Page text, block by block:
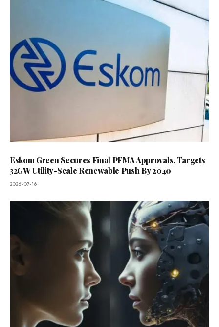
Eskom Green Secures Final PFMA Approvals, Targets
32GW Utility-Scale Renewable Push By 2040
2026-07-16